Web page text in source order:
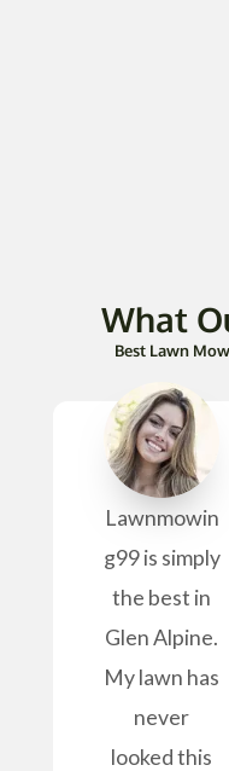
What
Best Lawn
Lawnmowin
g99 is simply
the best in
Glen Alpine.
My lawn has
never
looked this